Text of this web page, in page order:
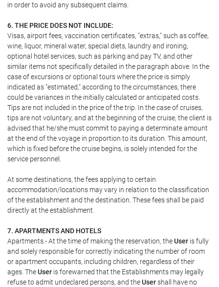
in order to avoid any subsequent claims.
6. THE PRICE DOES NOT INCLUDE:
Visas, airport fees, vaccination certificates, "extras," such as coffee,
wine, liquor, mineral water, special diets, laundry and ironing,
optional hotel services, such as parking and pay TV, and other
similar items not specifically detailed in the paragraph above. In the
case of excursions or optional tours where the price is simply
indicated as "estimated," according to the circumstances, there
could be variances in the initially calculated or anticipated costs.
Tips are not included in the price of the trip. In the case of cruises,
tips are not voluntary, and at the beginning of the cruise, the client is
advised that he/she must commit to paying a determinate amount
at the end of the voyage in proportion to its duration. This amount,
which is fixed before the cruise begins, is solely intended for the
service personnel.
At some destinations, the fees applying to certain
accommodation/locations may vary in relation to the classification
of the establishment and the destination. These fees shall be paid
directly at the establishment.
7. APARTMENTS AND HOTELS
Apartments.- At the time of making the reservation, theUser is fully
and solely responsible for correctly indicating the number of room
or apartment occupants, including children, regardless of their
ages. TheUser is forewarned that the Establishments may legally
refuse to admit undeclared persons, and theUsershall have no